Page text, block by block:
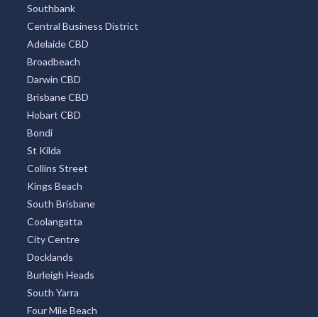
Southbank
Central Business District
Adelaide CBD
Broadbeach
Darwin CBD
Brisbane CBD
Hobart CBD
Bondi
St Kilda
Collins Street
Kings Beach
South Brisbane
Coolangatta
City Centre
Docklands
Burleigh Heads
South Yarra
Four Mile Beach